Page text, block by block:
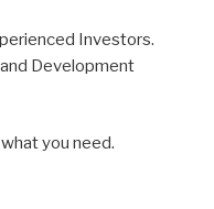
Investors.
Development
you need.